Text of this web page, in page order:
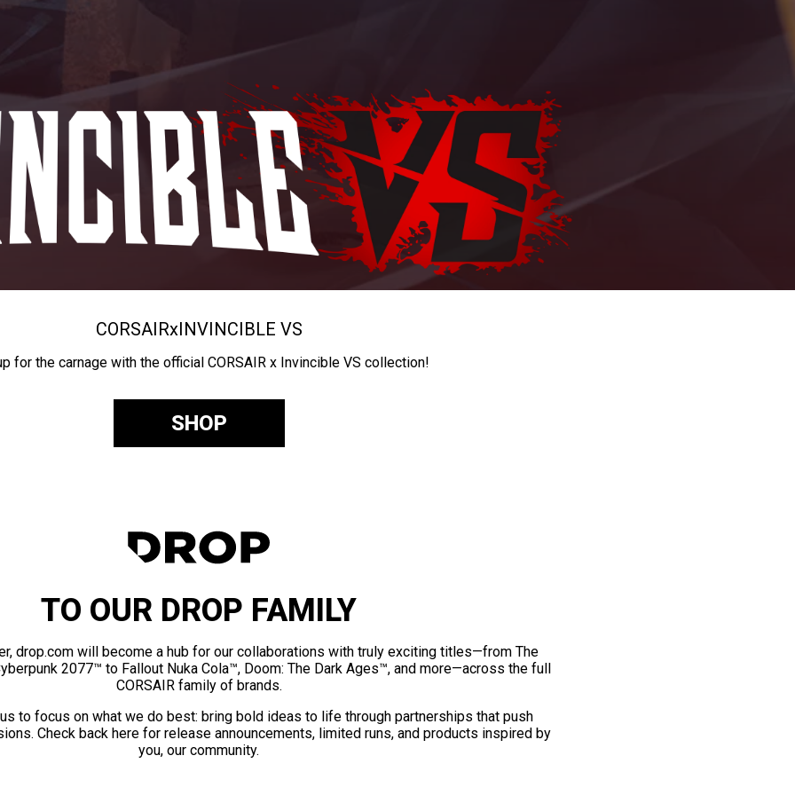
CORSAIRxINVINCIBLE VS
for the carnage with the official CORSAIR x Invincible VS collection!
SHOP
TO OUR DROP FAMILY
drop.com will become a hub for our collaborations with truly exciting titles—from The
2077™ to Fallout Nuka Cola™, Doom: The Dark Ages™, and more—across the full
CORSAIR family of brands.
to focus on what we do best: bring bold ideas to life through partnerships that push
Check back here for release announcements, limited runs, and products inspired by
you, our community.